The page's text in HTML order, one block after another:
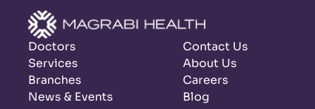
Doctors
Services
Branches
News & Events
Contact Us
About Us
Careers
Blog